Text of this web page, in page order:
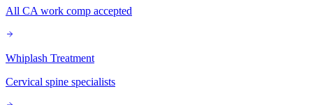
All CA work comp accepted
Whiplash Treatment
Cervical spine specialists